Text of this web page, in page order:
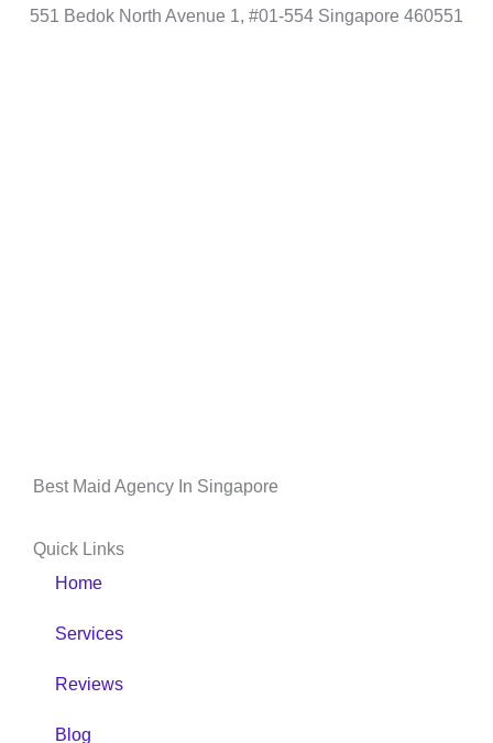
551 Bedok North Avenue 1, #01-554 Singapore 460551
Best Maid Agency In Singapore
Quick Links
Home
Services
Reviews
Blog